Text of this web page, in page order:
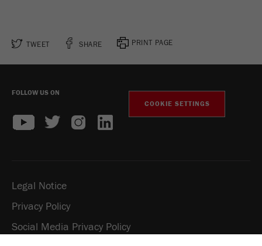
TWEET SHARE PRINT PAGE
FOLLOW US ON
COOKIE SETTINGS
Legal Notice
Privacy Policy
Social Media Privacy Policy